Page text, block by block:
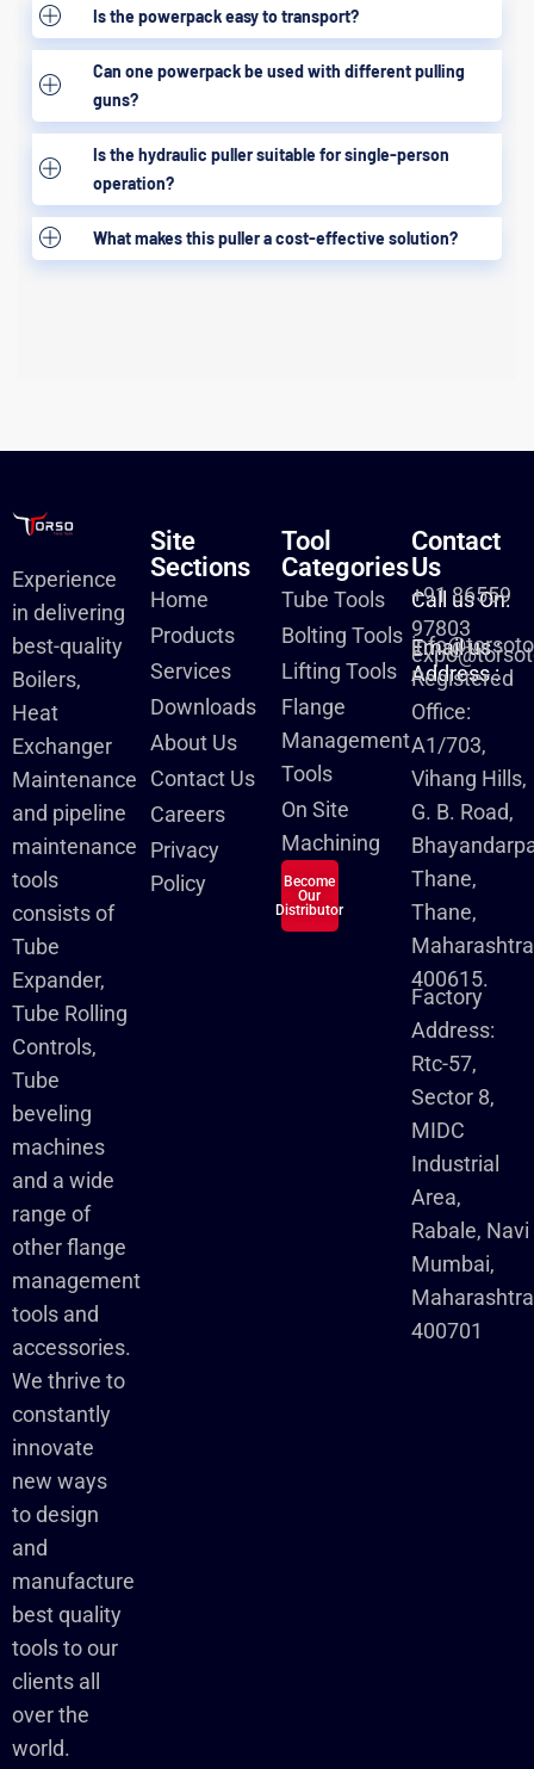
Is the powerpack easy to transport?
Can one powerpack be used with different pulling
guns?
Is the hydraulic puller suitable for single-person
operation?
What makes this puller a cost-effective solution?
Experience
in delivering
best-quality
Boilers,
Heat
Exchanger
Maintenance
and pipeline
maintenance
tools
consists of
Tube
Expander,
Tube Rolling
Controls,
Tube
beveling
machines
and a wide
range of
other flange
management
tools and
accessories.
We thrive to
constantly
innovate
new ways
to design
and
manufacture
best quality
tools to our
clients all
over the
world.
Site
Sections
Home
Products
Services
Downloads
About Us
Contact Us
Careers
Privacy
Policy
Tool
Categories
Tube Tools
Bolting Tools
Lifting Tools
Flange
Management
Tools
On Site
Machining
Become
Our
Distributor
Contact
Us
Call us On:
+91 86559
97803
Email us :
Address :
Registered
Office:
A1/703,
Vihang Hills,
G. B. Road,
Thane,
Thane,
400615.
Factory
Address:
Rtc-57,
Sector 8,
MIDC
Industrial
Area,
Rabale, Navi
Mumbai,
Maharashtra
400701